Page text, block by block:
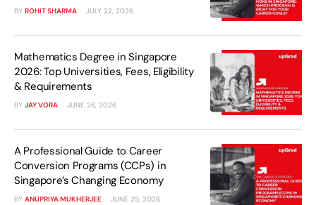
BY ROHIT SHARMA JULY 22, 2026
Mathematics Degree in Singapore
2026: Top Universities, Fees, Eligibility
& Requirements
BY JAY VORA JUNE 26, 2026
A Professional Guide to Career
Conversion Programs (CCPs) in
Singapore’s Changing Economy
BY ANUPRIYA MUKHERJEE JUNE 25, 2026